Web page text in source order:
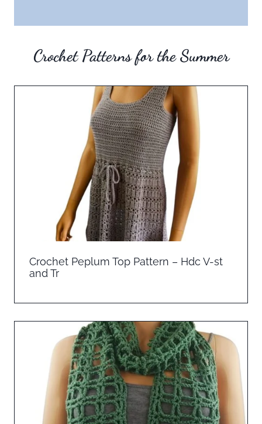
Crochet Patterns for the Summer
Crochet Peplum Top Pattern – Hdc V-st
and Tr